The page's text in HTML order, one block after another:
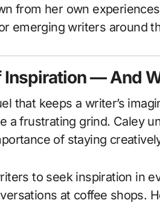
from her own
emerging writers around
Inspiration — And
that keeps a writer’s
a frustrating grind. Caley
of staying
to seek inspiration in
at coffee shops.